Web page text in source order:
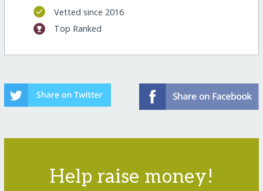
Vetted since 2016
Top Ranked
Help raise money!